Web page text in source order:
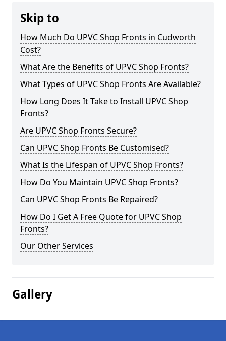
Skip to
How Much Do UPVC Shop Fronts in Cudworth
Cost?
What Are the Benefits of UPVC Shop Fronts?
What Types of UPVC Shop Fronts Are Available?
How Long Does It Take to Install UPVC Shop
Fronts?
Are UPVC Shop Fronts Secure?
Can UPVC Shop Fronts Be Customised?
What Is the Lifespan of UPVC Shop Fronts?
How Do You Maintain UPVC Shop Fronts?
Can UPVC Shop Fronts Be Repaired?
How Do I Get A Free Quote for UPVC Shop
Fronts?
Our Other Services
Gallery